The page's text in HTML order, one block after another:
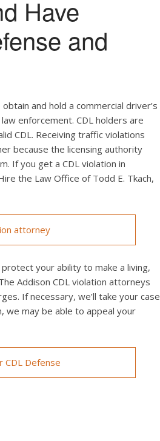
Have
and
and hold a commercial driver’s
enforcement. CDL holders are
CDL. Receiving traffic violations
because the licensing authority
If you get a CDL violation in
the Law Office of Todd E. Tkach,
attorney
your ability to make a living,
Addison CDL violation attorneys
If necessary, we’ll take your case
we may be able to appeal your
CDL Defense